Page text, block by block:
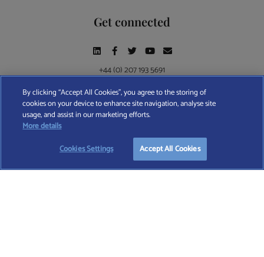
Get connected
+44 (0) 207 193 5691
Find A Wealth Manager Ltd © 2026 – All rights reserved. Find A Wealth Manager Ltd is
registered in England and Wales (No. 7812370), with registered office at 4 Moorgate,
TERMS AND CONDITIONS| PRIVACY POLICY |COOKIE POLICY
By clicking “Accept All Cookies”, you agree to the storing of
cookies on your device to enhance site navigation, analyse site
usage, and assist in our marketing efforts.
More details
Cookies Settings
Accept All Cookies